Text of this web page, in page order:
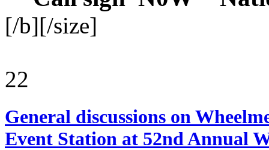
[/b][/size]
22
General discussions on
Event Station at 52nd Annual